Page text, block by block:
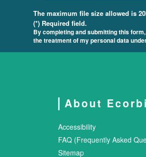
The maximum file size allowed is
(*) Required field.
By completing and submitting this
the treatment of my personal data
About
Accessibility
FAQ (Frequently Asked
Sitemap